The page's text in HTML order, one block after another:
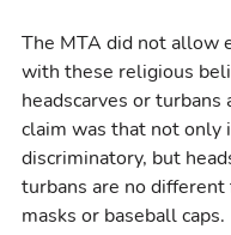
The MTA did not allow
with these religious
headscarves or turbans
claim was that not only
discriminatory, but
turbans are no different
masks or baseball caps.